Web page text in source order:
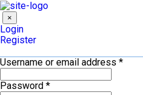
×
Login
Register
Username or email address *
Password *